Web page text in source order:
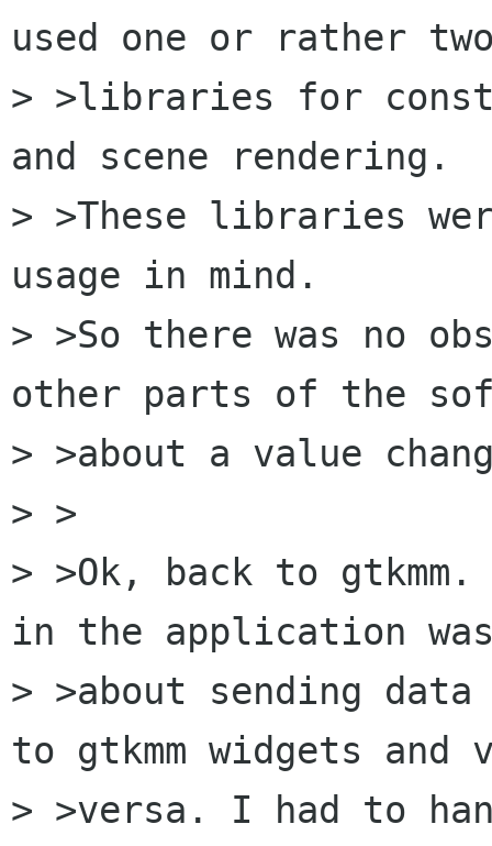
used one or rather
> >libraries for
and scene rendering.
> >These libraries
usage in mind.
> >So there was no
other parts of the
> >about a value
> >
> >Ok, back to
in the application
> >about sending
to gtkmm widgets and
> >versa. I had to